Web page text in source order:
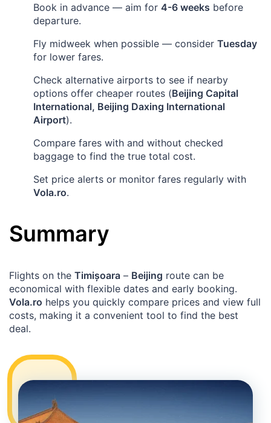
Book in advance — aim for 4-6 weeks before
departure.
Fly midweek when possible — consider Tuesday
for lower fares.
Check alternative airports to see if nearby
options offer cheaper routes (Beijing Capital
International, Beijing Daxing International
Airport).
Compare fares with and without checked
baggage to find the true total cost.
Set price alerts or monitor fares regularly with
Vola.ro.
Summary
Flights on the Timișoara – Beijing route can be
economical with flexible dates and early booking.
Vola.ro helps you quickly compare prices and view full
costs, making it a convenient tool to find the best
deal.